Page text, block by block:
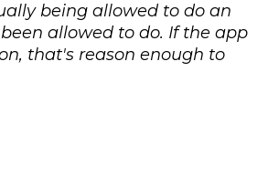
being allowed to do an
allowed to do. If the app
that's reason enough to